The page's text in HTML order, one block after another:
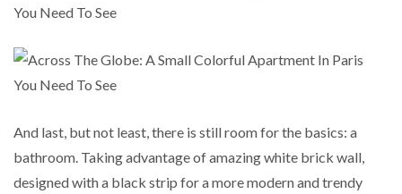
And last, but not least, there is still room for the basics: a
bathroom. Taking advantage of amazing white brick wall,
designed with a black strip for a more modern and trendy